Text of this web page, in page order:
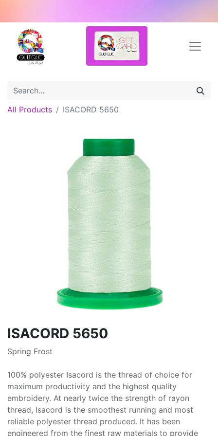
All Products ISACORD 5650
ISACORD 5650
Spring Frost
100% polyester Isacord is the thread of choice for
maximum productivity and the highest quality
embroidery. At nearly twice the strength of rayon
thread, Isacord is the smoothest running and most
reliable polyester thread produced. It has been
engineered from the finest raw materials to provide